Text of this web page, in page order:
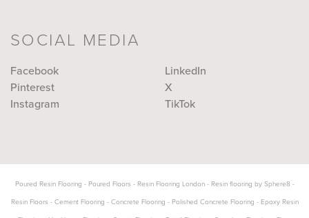
SOCIAL MEDIA
Facebook
Pinterest
Instagram
LinkedIn
X
TikTok
Poured Resin Flooring - Poured Floors - Resin Flooring London- Resin flooring by Sphere8 -
Resin Floors - Cement Flooring - Concrete Flooring - Polished Concrete Flooring - Epoxy Resin